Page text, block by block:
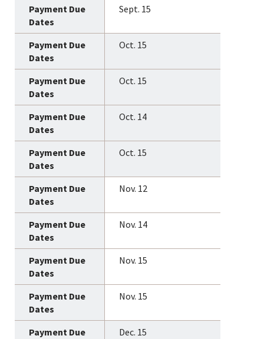
Sept. 15
Oct. 15
Oct. 15
Oct. 14
Oct. 15
Nov. 12
Nov. 14
Nov. 15
Nov. 15
Dec. 15